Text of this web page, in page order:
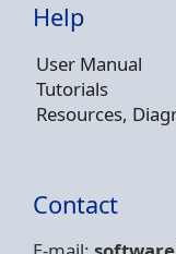
Help
User Manual
Tutorials
Resources,
Contact